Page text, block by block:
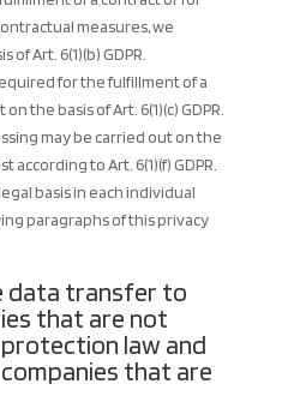
measures, we
Art. 6(1)(b) GDPR.
for the fulfillment of a
the basis of Art. 6(1)(c) GDPR.
may be carried out on the
to Art. 6(1)(f) GDPR.
basis in each individual
paragraphs of this privacy
data transfer to
that are not
law and
that are